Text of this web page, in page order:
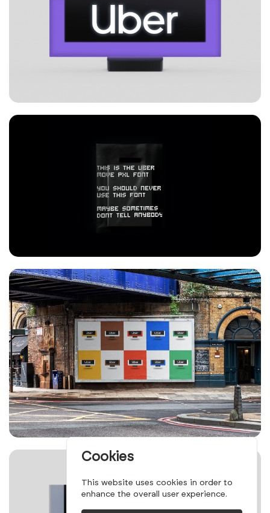
Cookies
This website uses cookies in order to
enhance the overall user experience.